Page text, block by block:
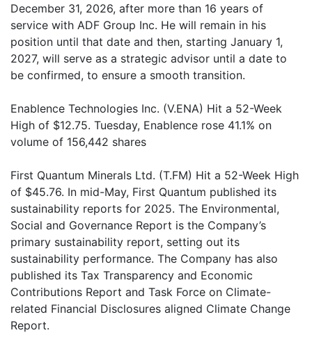
December 31, 2026, after more than 16 years of
service with ADF Group Inc. He will remain in his
position until that date and then, starting January 1,
2027, will serve as a strategic advisor until a date to
be confirmed, to ensure a smooth transition.
Enablence Technologies Inc. (V.ENA) Hit a 52-Week
High of $12.75. Tuesday, Enablence rose 41.1% on
volume of 156,442 shares
First Quantum Minerals Ltd. (T.FM) Hit a 52-Week High
of $45.76. In mid-May, First Quantum published its
sustainability reports for 2025. The Environmental,
Social and Governance Report is the Company’s
primary sustainability report, setting out its
sustainability performance. The Company has also
published its Tax Transparency and Economic
Contributions Report and Task Force on Climate-
related Financial Disclosures aligned Climate Change
Report.